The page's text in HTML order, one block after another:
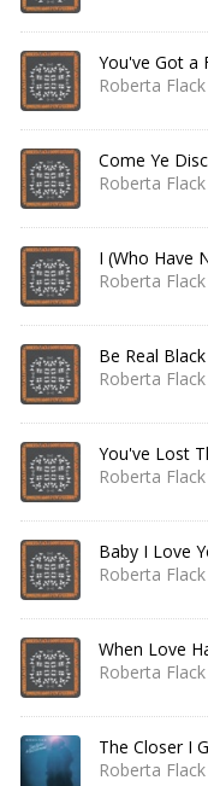
You've Got a
Roberta
Come Ye
Roberta
I (Who Have
Roberta
Be Real
Roberta
You've Lost
Roberta
Baby I Love
Roberta
When Love
Roberta
The Closer I
Roberta